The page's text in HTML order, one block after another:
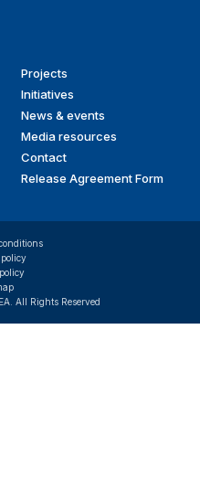
Projects
Initiatives
News & events
Media resources
Contact
Release Agreement Form
All Rights Reserved